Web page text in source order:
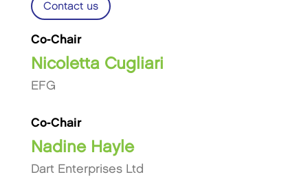
Contact us
Co-Chair
Nicoletta Cugliari
EFG
Co-Chair
Nadine Hayle
Dart Enterprises Ltd